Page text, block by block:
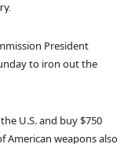
President
to iron out the
U.S. and buy $750
American weapons also